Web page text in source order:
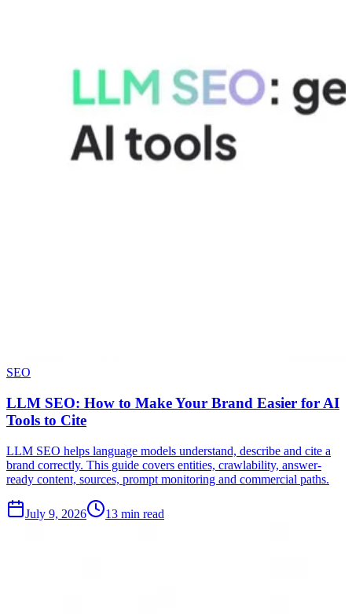
SEO
LLM SEO: How to Make Your Brand Easier for AI
Tools to Cite
LLM SEO helps language models understand, describe and cite a
brand correctly. This guide covers entities, crawlability, answer-
ready content, sources, prompt monitoring and commercial paths.
July 9, 2026 13 min read